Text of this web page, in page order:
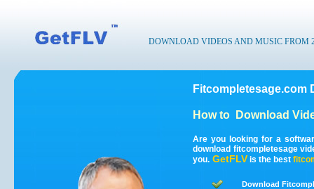
DOWNLOAD VIDEOS AND MUSIC FROM
Fitcompletesage.com
How to Download
Are you looking for a
download fitcompletesage
you. GetFLV is the best
Download